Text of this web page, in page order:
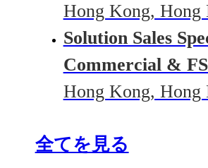
Hong Kong, Hong
Solution Sales
Commercial &
Hong Kong, Hong
全てを見る